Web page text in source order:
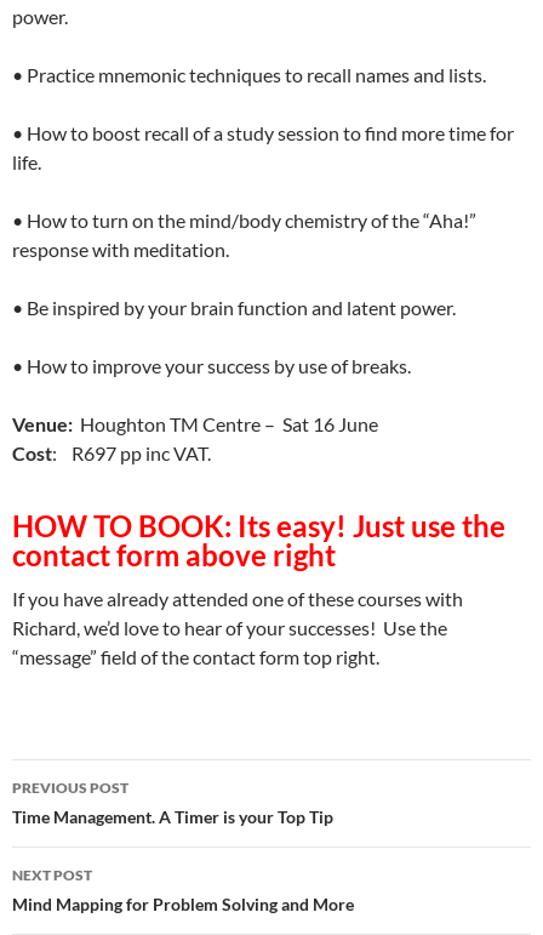
power.
• Practice mnemonic techniques to recall names and lists.
• How to boost recall of a study session to find more time for
life.
• How to turn on the mind/body chemistry of the “Aha!”
response with meditation.
• Be inspired by your brain function and latent power.
• How to improve your success by use of breaks.
Venue: Houghton TM Centre – Sat 16 June
Cost: R697 pp inc VAT.
HOW TO BOOK: Its easy! Just use the
contact form above right
If you have already attended one of these courses with
Richard, we’d love to hear of your successes! Use the
“message” field of the contact form top right.
Post
navigation
PREVIOUS POST
Time Management. A Timer is your Top Tip
NEXT POST
Mind Mapping for Problem Solving and More